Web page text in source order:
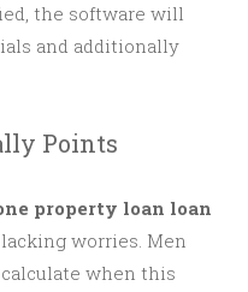
the software will
and additionally
Points
property loan loan
worries. Men
when this